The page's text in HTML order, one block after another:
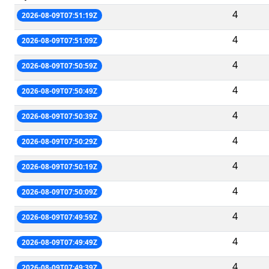
2026-08-09T07:51:19Z 4
2026-08-09T07:51:09Z 4
2026-08-09T07:50:59Z 4
2026-08-09T07:50:49Z 4
2026-08-09T07:50:39Z 4
2026-08-09T07:50:29Z 4
2026-08-09T07:50:19Z 4
2026-08-09T07:50:09Z 4
2026-08-09T07:49:59Z 4
2026-08-09T07:49:49Z 4
4